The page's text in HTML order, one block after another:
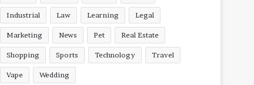
Industrial Law Learning Legal
Marketing News Pet Real Estate
Shopping Sports Technology Travel
Vape Wedding